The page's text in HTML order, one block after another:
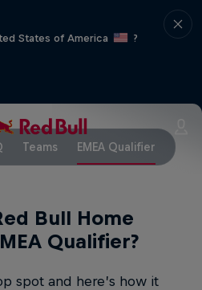
States of America
?
Teams EMEA Qualifier
Bull Home
Qualifier?
spot and here’s how it